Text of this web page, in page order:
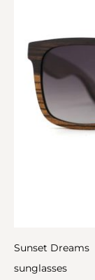
Sunset Dreams
sunglasses